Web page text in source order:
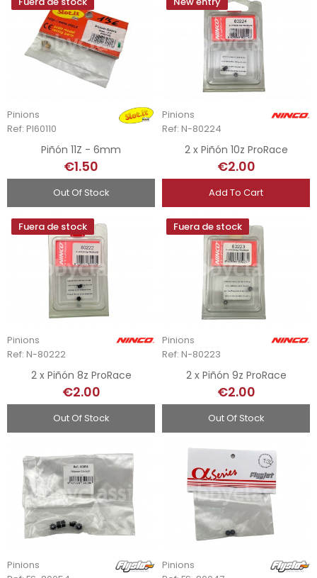
Pinions
Ref: PI60110
Piñón 11Z - 6mm
€1.50
Out Of Stock
Pinions
Ref: N-80224
2 x Piñón 10z ProRace
€2.00
Add To Cart
Fuera de stock
Pinions
Ref: N-80222
2 x Piñón 8z ProRace
€2.00
Out Of Stock
Fuera de stock
Pinions
Ref: N-80223
2 x Piñón 9z ProRace
€2.00
Out Of Stock
Pinions
Pinions